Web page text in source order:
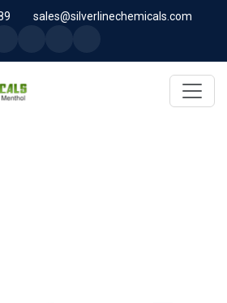
sales@silverlinechemicals.com